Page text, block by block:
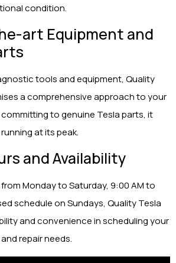
condition.
art Equipment and
tools and equipment, Quality
a comprehensive approach to your
committing to genuine Tesla parts, it
at its peak.
and Availability
Monday to Saturday, 9:00 AM to
schedule on Sundays, Quality Tesla
and convenience in scheduling your
repair needs.